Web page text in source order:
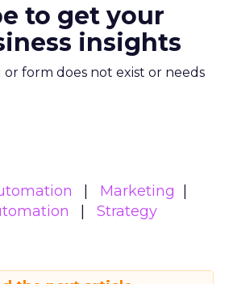
to get your
insights
or form does not exist or needs
Marketing
Strategy